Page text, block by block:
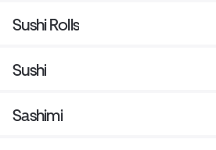
Sushi Rolls
Sushi
Sashimi